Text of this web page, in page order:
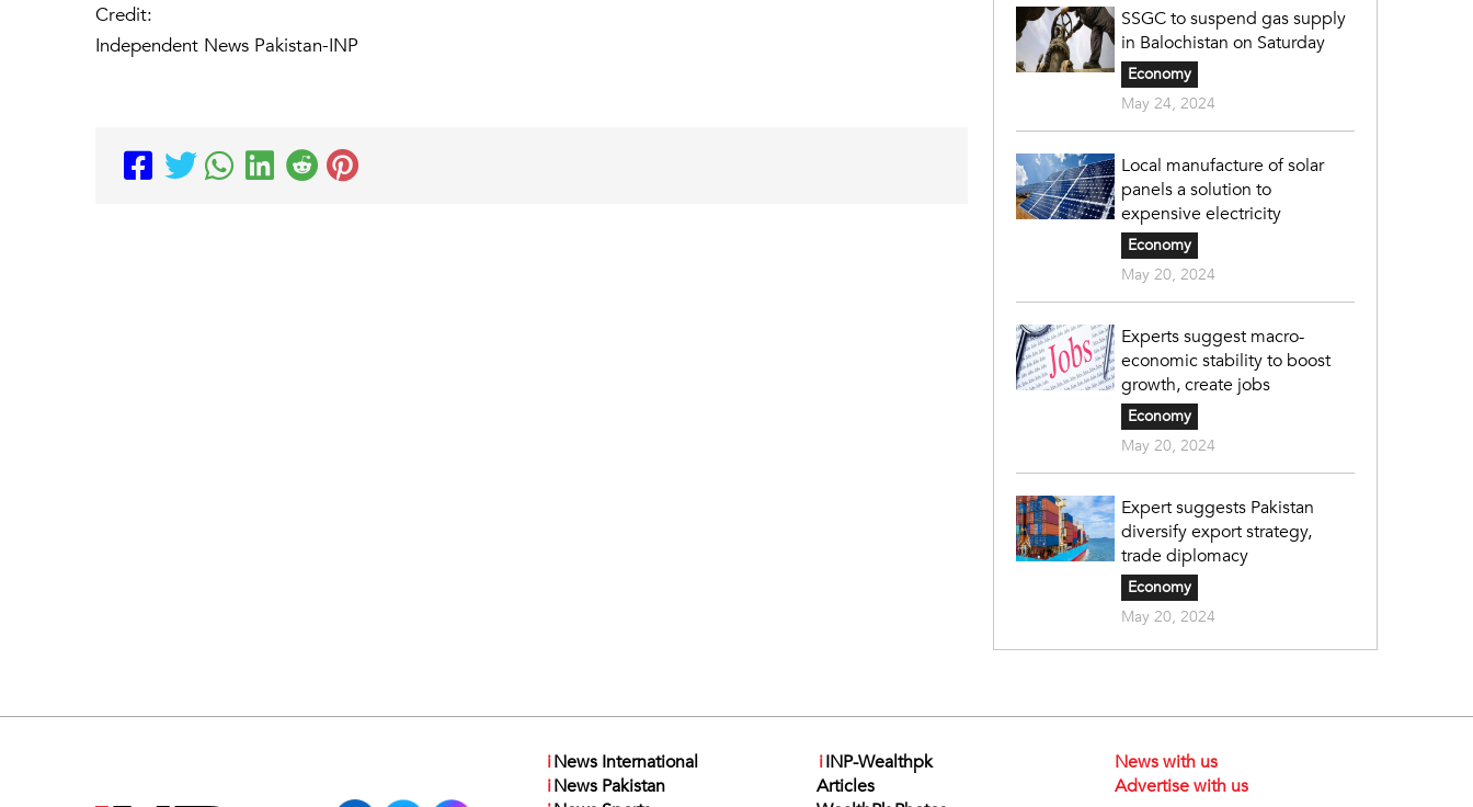
Credit:
Independent News Pakistan-INP
SSGC to suspend gas supply
in Balochistan on Saturday
Economy
May 24, 2024
Local manufacture of solar
panels a solution to
expensive electricity
Economy
May 20, 2024
Experts suggest macro-
economic stability to boost
growth, create jobs
Economy
May 20, 2024
Expert suggests Pakistan
diversify export strategy,
trade diplomacy
Economy
May 20, 2024
iNews International
iNews Pakistan
iINP-Wealthpk
Articles
News with us
Advertise with us